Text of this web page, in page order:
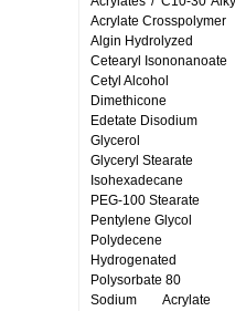
Acrylate Crosspolymer
Algin Hydrolyzed
Cetearyl Isononanoate
Cetyl Alcohol
Dimethicone
Edetate Disodium
Glycerol
Glyceryl Stearate
Isohexadecane
PEG-100 Stearate
Pentylene Glycol
Polydecene
Hydrogenated
Polysorbate 80
Sodium Acrylate